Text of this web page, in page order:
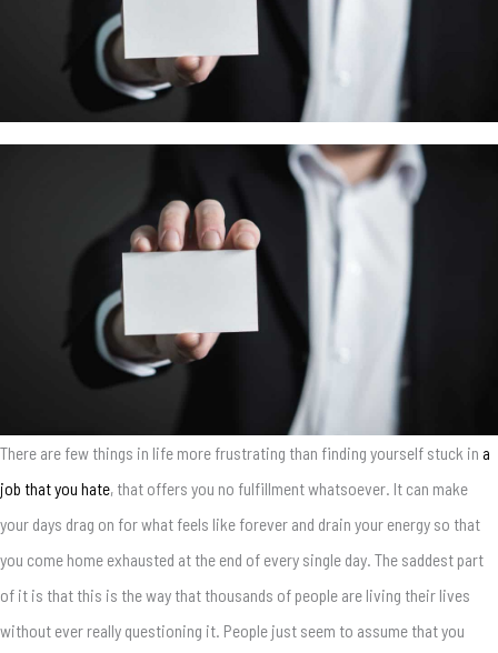
There are few things in life more frustrating than finding yourself stuck in a
job that you hate, that offers you no fulfillment whatsoever. It can make
your days drag on for what feels like forever and drain your energy so that
you come home exhausted at the end of every single day. The saddest part
of it is that this is the way that thousands of people are living their lives
without ever really questioning it. People just seem to assume that you